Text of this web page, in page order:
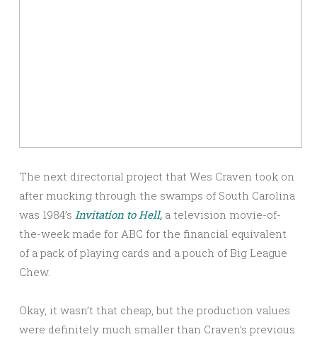
The next directorial project that Wes Craven took on
after mucking through the swamps of South Carolina
was 1984’s Invitation to Hell, a television movie-of-
the-week made for ABC for the financial equivalent
of a pack of playing cards and a pouch of Big League
Chew.
Okay, it wasn’t that cheap, but the production values
were definitely much smaller than Craven’s previous